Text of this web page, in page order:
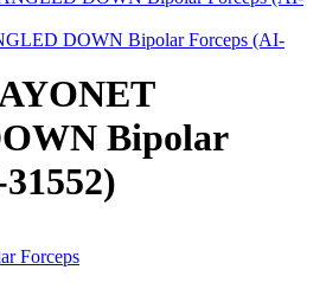
DOWN Bipolar Forceps (AI-
Bipolar
Forceps